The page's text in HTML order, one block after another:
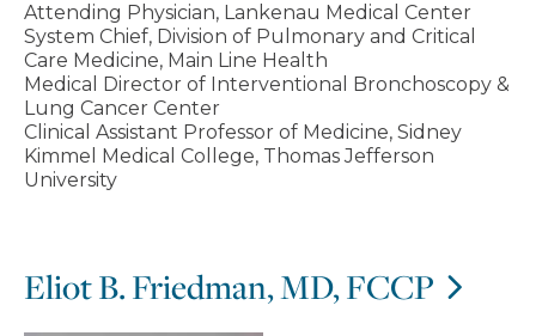
Attending Physician, Lankenau Medical Center
System Chief, Division of Pulmonary and Critical
Care Medicine, Main Line Health
Medical Director of Interventional Bronchoscopy &
Lung Cancer Center
Clinical Assistant Professor of Medicine, Sidney
Kimmel Medical College, Thomas Jefferson
University
Eliot B. Friedman, MD, FCCP